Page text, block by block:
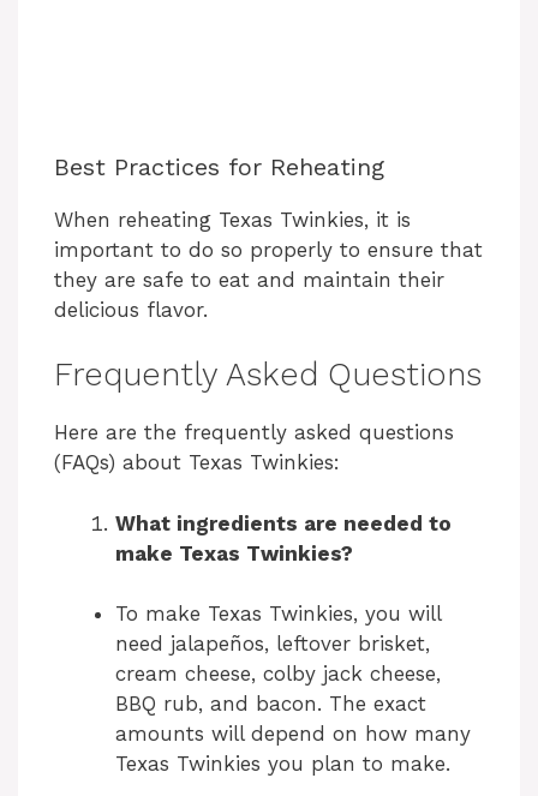
Best Practices for Reheating
When reheating Texas Twinkies, it is
important to do so properly to ensure that
they are safe to eat and maintain their
delicious flavor.
Frequently Asked Questions
Here are the frequently asked questions
(FAQs) about Texas Twinkies:
What ingredients are needed to
make Texas Twinkies?
To make Texas Twinkies, you will
need jalapeños, leftover brisket,
cream cheese, colby jack cheese,
BBQ rub, and bacon. The exact
amounts will depend on how many
Texas Twinkies you plan to make.